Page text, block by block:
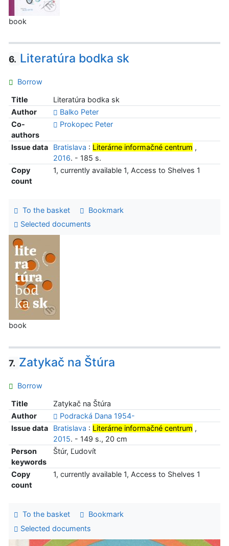
book
6. Literatúra bodka sk
Borrow
Title
Literatúra bodka sk
Author
Balko Peter
Co-
authors
Prokopec Peter
Issue data Bratislava : Literárne informačné centrum ,
2016. - 185 s.
Copy
count
1, currently available 1, Access to Shelves 1
To the basket
Bookmark
Selected documents
book
7. Zatykač na Štúra
Borrow
Title
Zatykač na Štúra
Author
Podracká Dana 1954-
Issue data
Bratislava : Literárne informačné centrum ,
2015. - 149 s., 20 cm
Person
keywords
Štúr, Ľudovít
Copy
count
1, currently available 1, Access to Shelves 1
To the basket
Bookmark
Selected documents